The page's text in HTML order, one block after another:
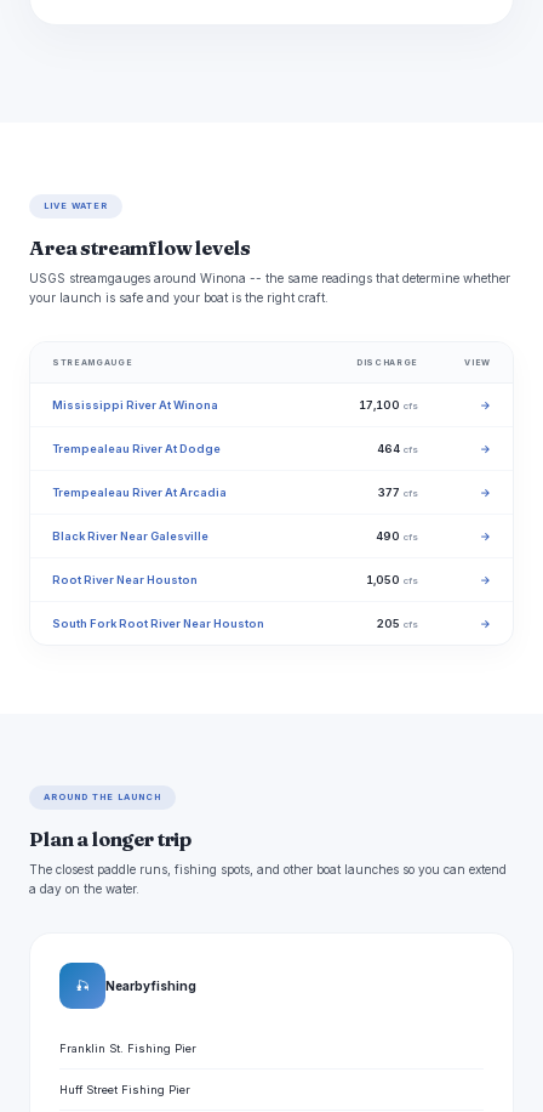
LIVE WATER
Area streamflow levels
USGS streamgauges around Winona -- the same readings that determine whether
your launch is safe and your boat is the right craft.
STREAMGAUGE DISCHARGE VIEW
Mississippi River At Winona 17,100 cfs →
Trempealeau River At Dodge 464 cfs →
Trempealeau River At Arcadia 377 cfs →
Black River Near Galesville 490 cfs →
Root River Near Houston 1,050 cfs →
South Fork Root River Near Houston 205 cfs →
AROUND THE LAUNCH
Plan a longer trip
The closest paddle runs, fishing spots, and other boat launches so you can extend
a day on the water.
🎣 Nearby fishing
Franklin St. Fishing Pier
Huff Street Fishing Pier